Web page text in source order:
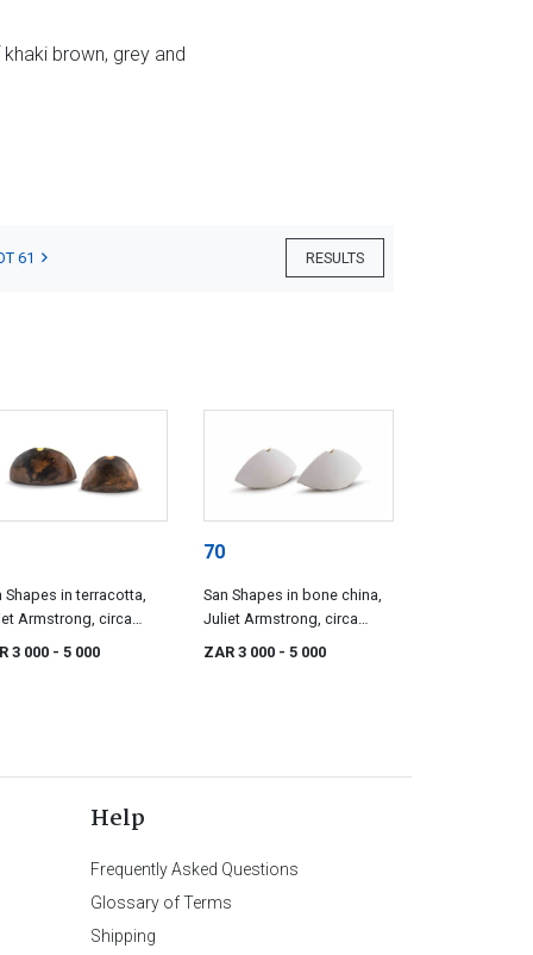
brown, grey and
RESULTS
61
Shapes in terracotta,
Armstrong, circa
3 000 - 5 000
70
San Shapes in bone china,
Juliet Armstrong, circa
1995
ZAR 3 000 - 5 000
Help
Frequently Asked Questions
Glossary of Terms
Shipping